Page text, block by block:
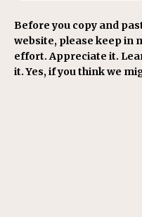
Before you copy and
website, please keep in
effort. Appreciate it.
it. Yes, if you think we